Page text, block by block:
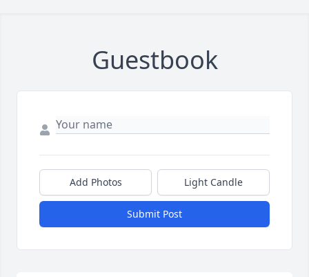
Guestbook
Add Photos Light Candle
Submit Post